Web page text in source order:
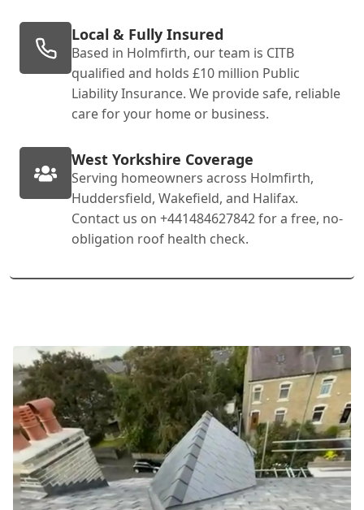
Local & Fully Insured
Based in Holmfirth, our team is CITB
qualified and holds £10 million Public
Liability Insurance. We provide safe, reliable
care for your home or business.
West Yorkshire Coverage
Serving homeowners across Holmfirth,
Huddersfield, Wakefield, and Halifax.
Contact us on +441484627842 for a free, no-
obligation roof health check.